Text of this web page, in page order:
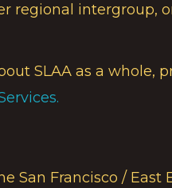
regional intergroup,
SLAA as a whole,
San Francisco / East